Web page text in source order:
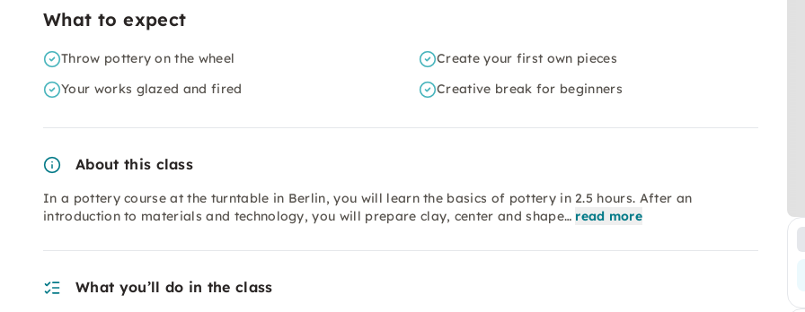
What to expect
Throw pottery on the wheel
Create your first own pieces
Your works glazed and fired
Creative break for beginners
About this class
In a pottery course at the turntable in Berlin, you will learn the basics of pottery in 2.5 hours. After an
introduction to materials and technology, you will prepare clay, center and shape… read more
What you’ll do in the class